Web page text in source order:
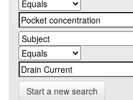
Start a new search